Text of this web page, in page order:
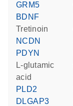
GRM5
BDNF
tretinoin
NCDN
PDYN
L-glutamic
acid
PLD2
DLGAP3